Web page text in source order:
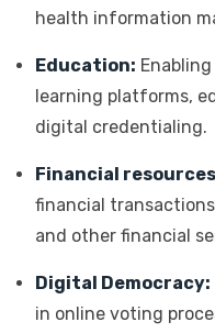
health information
Education:
learning platforms,
digital credentialing.
Financial
financial
and other financial
Digital Democracy:
in online voting